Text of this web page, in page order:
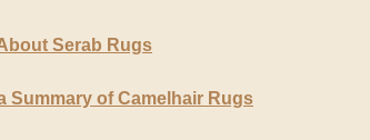
Serab Rugs
Summary of Camelhair Rugs